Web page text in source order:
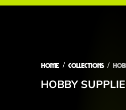
Home Collections
HOBBY